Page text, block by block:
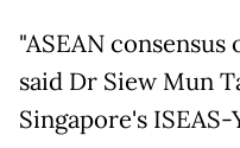
"ASEAN
said Dr Siew Mun
Singapore's